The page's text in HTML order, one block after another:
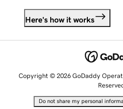
Here's how it works
Copyright © 2026 GoDaddy
Do not share my personal